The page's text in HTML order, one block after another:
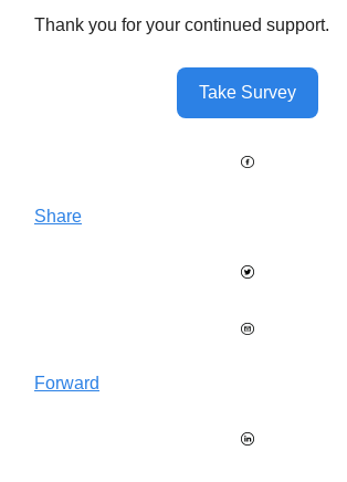
Thank you for your continued support.
Take Survey
Share
Forward